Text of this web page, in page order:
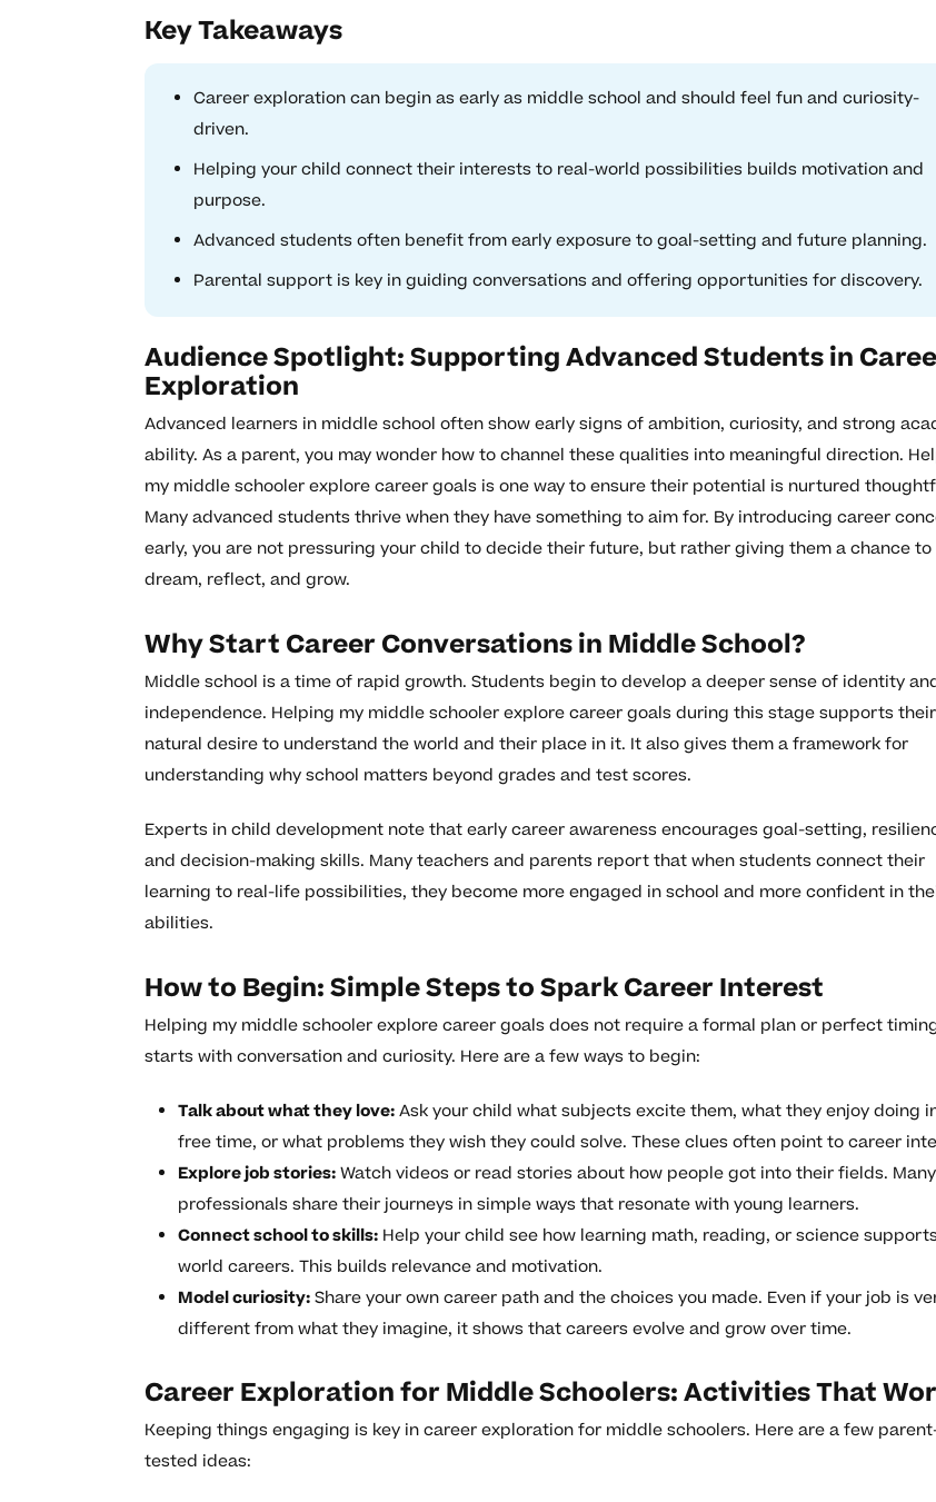
Key Takeaways
Career exploration can begin as early as middle school and should feel fun and curiosity-
driven.
Helping your child connect their interests to real-world possibilities builds motivation and
purpose.
Advanced students often benefit from early exposure to goal-setting and future planning.
Parental support is key in guiding conversations and offering opportunities for discovery.
Audience Spotlight: Supporting Advanced Students in
Exploration
Advanced learners in middle school often show early signs of ambition, curiosity, and strong
ability. As a parent, you may wonder how to channel these qualities into meaningful direction.
my middle schooler explore career goals is one way to ensure their potential is nurtured
Many advanced students thrive when they have something to aim for. By introducing career
early, you are not pressuring your child to decide their future, but rather giving them a chance to
dream, reflect, and grow.
Why Start Career Conversations in Middle School?
Middle school is a time of rapid growth. Students begin to develop a deeper sense of identity
independence. Helping my middle schooler explore career goals during this stage supports their
natural desire to understand the world and their place in it. It also gives them a framework for
understanding why school matters beyond grades and test scores.
Experts in child development note that early career awareness encourages goal-setting,
and decision-making skills. Many teachers and parents report that when students connect their
learning to real-life possibilities, they become more engaged in school and more confident in
abilities.
How to Begin: Simple Steps to Spark Career Interest
Helping my middle schooler explore career goals does not require a formal plan or perfect
starts with conversation and curiosity. Here are a few ways to begin:
Talk about what they love:Ask your child what subjects excite them, what they enjoy doing
free time, or what problems they wish they could solve. These clues often point to career
Explore job stories:Watch videos or read stories about how people got into their fields. Many
professionals share their journeys in simple ways that resonate with young learners.
Connect school to skills: Help your child see how learning math, reading, or science
world careers. This builds relevance and motivation.
Model curiosity:Share your own career path and the choices you made. Even if your job is
different from what they imagine, it shows that careers evolve and grow over time.
Career Exploration for Middle Schoolers: Activities That
Keeping things engaging is key in career exploration for middle schoolers. Here are a few
tested ideas: